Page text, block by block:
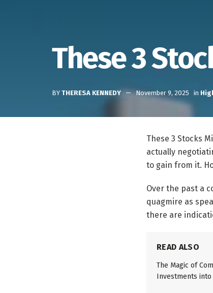
These 3
BY THERESA KENNEDY November 9, 2025 in
These 3 Stocks
actually
to gain from it.
Over the past a
quagmire as
there are
READ ALSO
The Magic of
Investments into